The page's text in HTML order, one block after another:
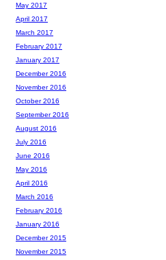
May 2017
April 2017
March 2017
February 2017
January 2017
December 2016
November 2016
October 2016
September 2016
August 2016
July 2016
June 2016
May 2016
April 2016
March 2016
February 2016
January 2016
December 2015
November 2015